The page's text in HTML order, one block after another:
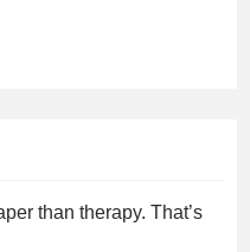
than therapy. That’s